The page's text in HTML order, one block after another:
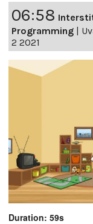
06:58
Programming
2 2021
Duration: 59s